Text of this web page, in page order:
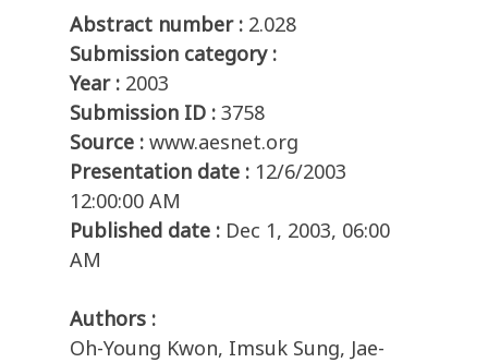
Abstract number : 2.028
Submission category :
Year : 2003
Submission ID : 3758
Source : www.aesnet.org
Presentation date : 12/6/2003
12:00:00 AM
Published date : Dec 1, 2003, 06:00
AM
Authors :
Oh-Young Kwon, Imsuk Sung, Jae-